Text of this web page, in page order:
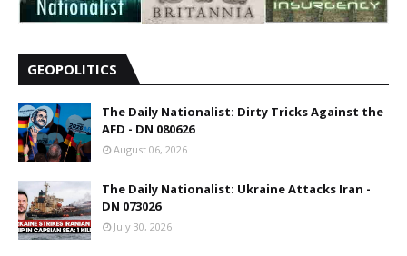
GEOPOLITICS
The Daily Nationalist: Dirty Tricks Against the
AFD - DN 080626
August 06, 2026
The Daily Nationalist: Ukraine Attacks Iran -
DN 073026
July 30, 2026